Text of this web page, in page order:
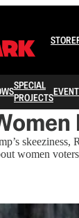
STORE
SPECIAL
PROJECTS
skeeziness,
women